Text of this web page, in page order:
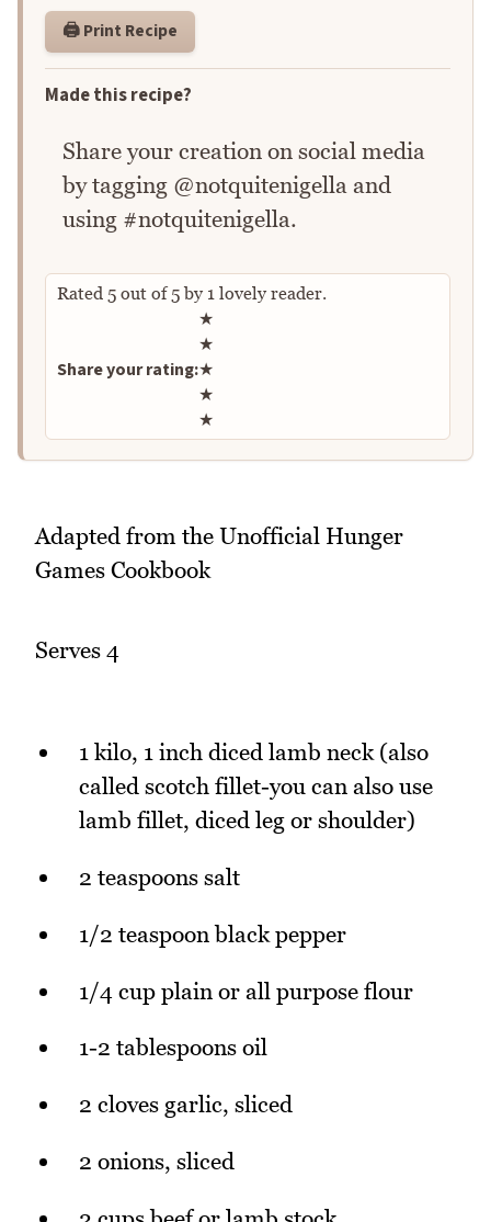
🖨️ Print Recipe
Made this recipe?
Share your creation on social media
by tagging @notquitenigella and
using #notquitenigella.
Rated 5 out of5by 1 lovely reader.
Share your rating:
Rate this recipe
★
★
★
★
★
Adapted from the Unofficial Hunger
Games Cookbook
Serves 4
1 kilo, 1 inch diced lamb neck (also
called scotch fillet-you can also use
lamb fillet, diced leg or shoulder)
2 teaspoons salt
1/2 teaspoon black pepper
1/4 cup plain or all purpose flour
1-2 tablespoons oil
2 cloves garlic, sliced
2 onions, sliced